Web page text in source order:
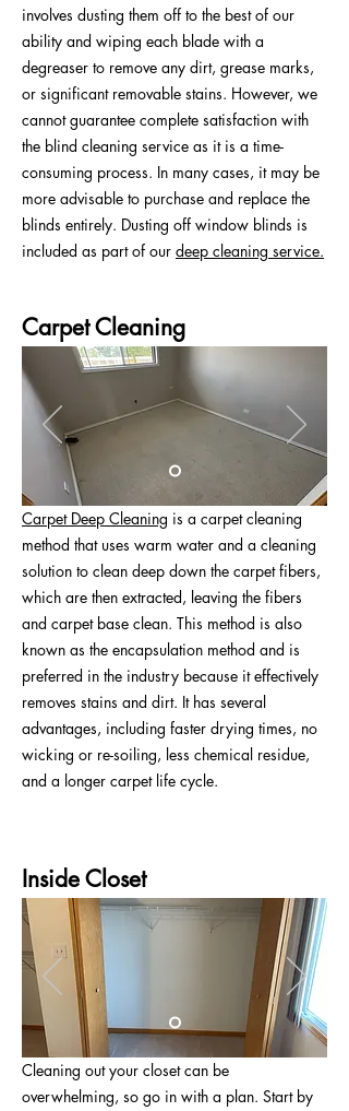
involves dusting them off to the best of our
ability and wiping each blade with a
degreaser to remove any dirt, grease marks,
or significant removable stains. However, we
cannot guarantee complete satisfaction with
the blind cleaning service as it is a time-
consuming process. In many cases, it may be
more advisable to purchase and replace the
blinds entirely. Dusting off window blinds is
included as part of our deep cleaning service.
Carpet Cleaning
Carpet Deep Cleaning is a carpet cleaning
method that uses warm water and a cleaning
solution to clean deep down the carpet fibers,
which are then extracted, leaving the fibers
and carpet base clean. This method is also
known as the encapsulation method and is
preferred in the industry because it effectively
removes stains and dirt. It has several
advantages, including faster drying times, no
wicking or re-soiling, less chemical residue,
and a longer carpet life cycle.
Inside Closet
Cleaning out your closet can be
overwhelming, so go in with a plan. Start by